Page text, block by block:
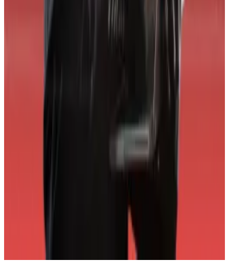
“We are not the final word,” he said. “If a change to our
methodology makes sense we will do it.”
World Liberty Financial didn’t immediately return a
Update, April 2:
A previous version of this article
grade, per the CORE3 website. CORE3 has clarified
the grade should have been 'D.' The article has been
Related Topics
DONALD TRUMP